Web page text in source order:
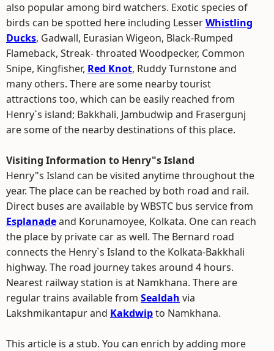
also popular among bird watchers. Exotic species of
birds can be spotted here including LesserWhistling
Ducks, Gadwall, Eurasian Wigeon, Black-Rumped
Flameback, Streak- throated Woodpecker, Common
Snipe, Kingfisher, Red Knot, Ruddy Turnstone and
many others. There are some nearby tourist
attractions too, which can be easily reached from
Henry`s island; Bakkhali, Jambudwip and Frasergunj
are some of the nearby destinations of this place.
Visiting Information to Henry"s Island
Henry"s Island can be visited anytime throughout the
year. The place can be reached by both road and rail.
Direct buses are available by WBSTC bus service from
Esplanadeand Korunamoyee, Kolkata. One can reach
the place by private car as well. The Bernard road
connects the Henry`s Island to the Kolkata-Bakkhali
highway. The road journey takes around 4 hours.
Nearest railway station is at Namkhana. There are
regular trains available from Sealdah via
Lakshmikantapur and Kakdwipto Namkhana.
This article is a stub. You can enrich by adding more